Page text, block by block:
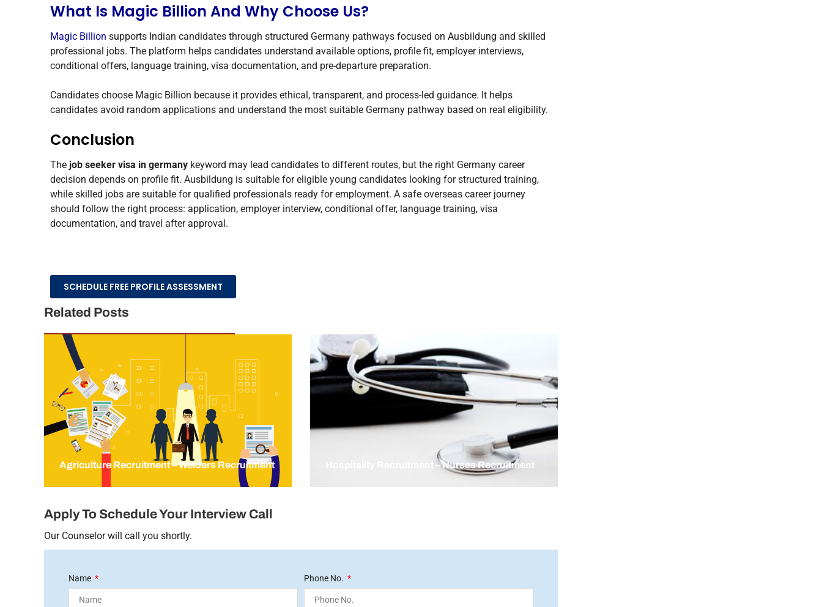
What Is Magic Billion And Why Choose Us?
Magic Billion supports Indian candidates through structured Germany pathways focused on Ausbildung and skilled
professional jobs. The platform helps candidates understand available options, profile fit, employer interviews,
conditional offers, language training, visa documentation, and pre-departure preparation.
Candidates choose Magic Billion because it provides ethical, transparent, and process-led guidance. It helps
candidates avoid random applications and understand the most suitable Germany pathway based on real eligibility.
Conclusion
The job seeker visa in germany keyword may lead candidates to different routes, but the right Germany career
decision depends on profile fit. Ausbildung is suitable for eligible young candidates looking for structured training,
while skilled jobs are suitable for qualified professionals ready for employment. A safe overseas career journey
should follow the right process: application, employer interview, conditional offer, language training, visa
documentation, and travel after approval.
SCHEDULE FREE PROFILE ASSESSMENT
Related Posts
Agriculture Recruitment – Welders Recruitment Hospitality Recruitment – Nurses Recruitment
Apply To Schedule Your Interview Call
Our Counselor will call you shortly.
Name Phone No.